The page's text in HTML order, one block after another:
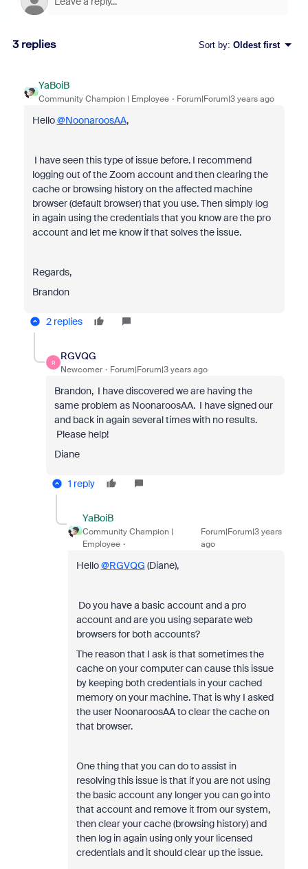
3 replies Sort by: Oldest first
YaBoiB
Community Champion | Employee Forum|Forum|3 years ago
Hello@NoonaroosAA,
I have seen this type of issue before. I recommend
logging out of the Zoom account and then clearing the
cache or browsing history on the affected machine
browser (default browser) that you use. Then simply log
in again using the credentials that you know are the pro
account and let me know if that solves the issue.
Regards,
Brandon
2 replies
R
RGVQG
Newcomer Forum|Forum|3 years ago
Brandon, I have discovered we are having the
same problem as NoonaroosAA. I have signed our
and back in again several times with no results.
Please help!
Diane
1 reply
YaBoiB
Community Champion |
Employee
Forum|Forum|3 years
ago
Hello@RGVQG (Diane),
Do you have a basic account and a pro
account and are you using separate web
browsers for both accounts?
The reason that I ask is that sometimes the
cache on your computer can cause this issue
by keeping both credentials in your cached
memory on your machine. That is why I asked
the user NoonaroosAA to clear the cache on
that browser.
One thing that you can do to assist in
resolving this issue is that if you are not using
the basic account any longer you can go into
that account and remove it from our system,
then clear your cache (browsing history) and
then log in again using only your licensed
credentials and it should clear up the issue.